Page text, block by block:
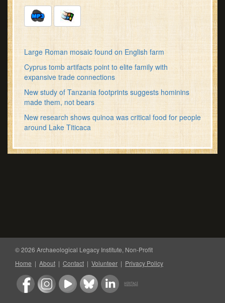
Large Roman mosaic found on English farm
Cyprus tomb artifacts point to elite family with
expansive trade connections
New study of Tanzania footprints suggests hominins
made them, not bears
New research shows quinoa was critical food for people
around Lake Titicaca
© 2026 Archaeological Legacy Institute, Non-Profit
Home | About | Contact | Volunteer | Privacy Policy